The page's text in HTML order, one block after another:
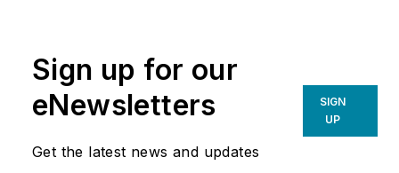
Sign up for our
eNewsletters
Get the latest news and updates
SIGN
UP